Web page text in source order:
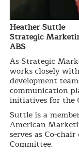
Heather Suttle
Strategic
ABS
As Strategic
works closely
development
communication
initiatives for the
Suttle is a
American
serves as Co-
Committee.